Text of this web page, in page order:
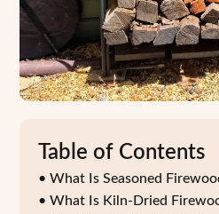
Table of Contents
What Is Seasoned
What Is Kiln-Dried